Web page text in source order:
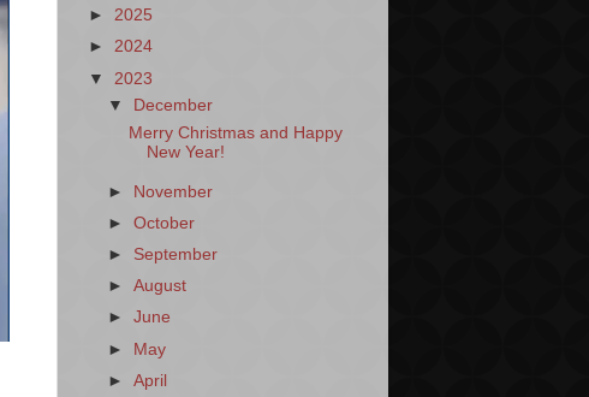
► 2025
► 2024
▼ 2023
▼
December
Merry Christmas and Happy
New Year!
►
November
►October
► September
►August
►June
► May
►April